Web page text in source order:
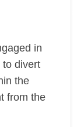
in
to divert
the
from the